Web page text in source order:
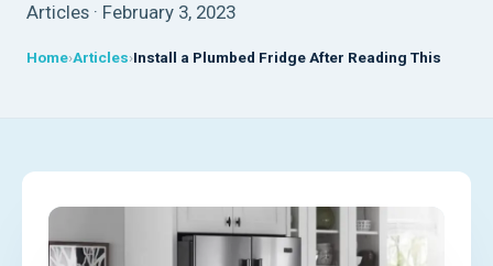
Articles · February 3, 2023
Home Articles Install a Plumbed Fridge After Reading This